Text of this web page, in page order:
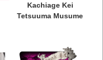
Kachiage Kei
Tetsuuma Musume